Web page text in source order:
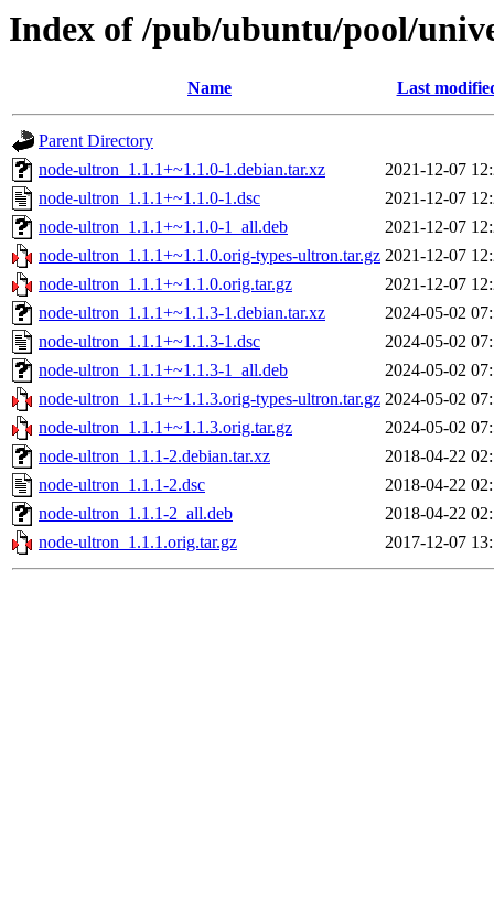
Index of /pub/ubuntu/pool/
Name Last
Parent Directory
node-ultron_1.1.1+~1.1.0-1.debian.tar.xz
2021-12-07
node-ultron_1.1.1+~1.1.0-1.dsc
2021-12-07
node-ultron_1.1.1+~1.1.0-1_all.deb
2021-12-07
node-ultron_1.1.1+~1.1.0.orig-types-ultron.tar.gz 2021-12-07
node-ultron_1.1.1+~1.1.0.orig.tar.gz
2021-12-07
node-ultron_1.1.1+~1.1.3-1.debian.tar.xz
2024-05-02
node-ultron_1.1.1+~1.1.3-1.dsc
2024-05-02
node-ultron_1.1.1+~1.1.3-1_all.deb
2024-05-02
node-ultron_1.1.1+~1.1.3.orig-types-ultron.tar.gz 2024-05-02
node-ultron_1.1.1+~1.1.3.orig.tar.gz
2024-05-02
node-ultron_1.1.1-2.debian.tar.xz
2018-04-22
node-ultron_1.1.1-2.dsc
2018-04-22
node-ultron_1.1.1-2_all.deb
2018-04-22
node-ultron_1.1.1.orig.tar.gz
2017-12-07